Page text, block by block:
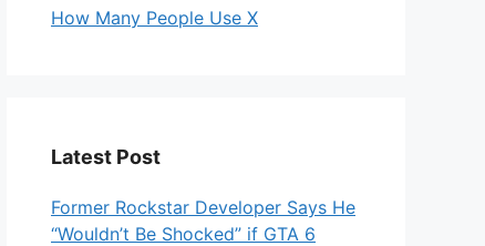
How Many People Use X
Latest Post
Former Rockstar Developer Says He
“Wouldn’t Be Shocked” if GTA 6